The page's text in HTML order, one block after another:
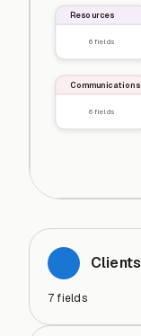
Resources
6fields
Communications
6fields
Clients
7 fields